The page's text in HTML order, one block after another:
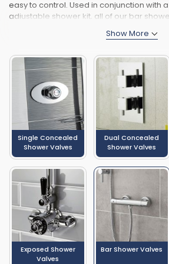
easy to control. Used in conjunction with
adjustable shower kit, all of our bar
children and the elderly to operate. Most
square models. Many bar valves are
but we also offer low-priced alternatives
Single Concealed
Shower Valves
Dual Concealed
Shower Valves
Exposed Shower
Valves
Bar Shower Valves